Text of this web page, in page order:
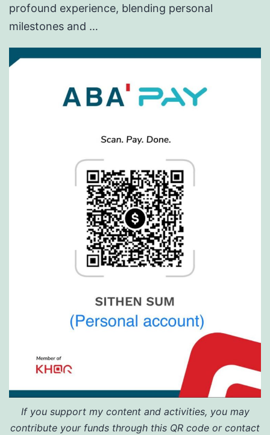
profound experience, blending personal
milestones and …
If you support my content and activities, you may
contribute your funds through this QR code or contact